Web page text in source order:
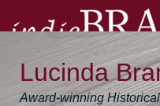
Lucinda
Award-winning